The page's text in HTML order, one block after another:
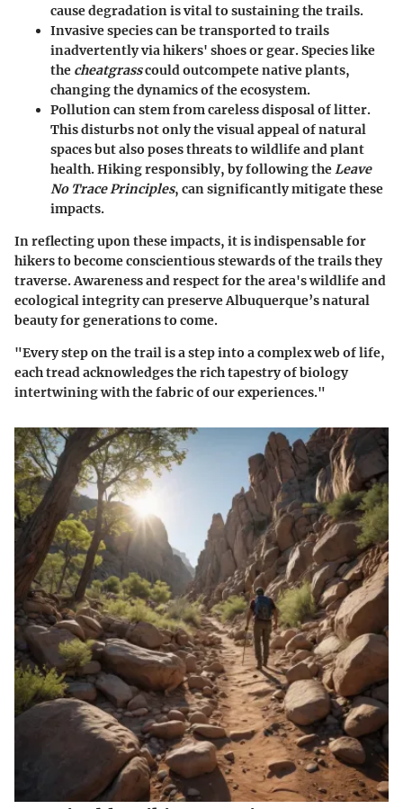
cause degradation is vital to sustaining the trails.
Invasive speciescan be transported to trails
inadvertently via hikers' shoes or gear. Species like
the cheatgrasscould outcompete native plants,
changing the dynamics of the ecosystem.
Pollutioncan stem from careless disposal of litter.
This disturbs not only the visual appeal of natural
spaces but also poses threats to wildlife and plant
health. Hiking responsibly, by following theLeave
No Trace Principles, can significantly mitigate these
impacts.
In reflecting upon these impacts, it is indispensable for
hikers to become conscientious stewards of the trails they
traverse. Awareness and respect for the area's wildlife and
ecological integrity can preserve Albuquerque’s natural
beauty for generations to come.
"Every step on the trail is a step into a complex web of life,
each tread acknowledges the rich tapestry of biology
intertwining with the fabric of our experiences."